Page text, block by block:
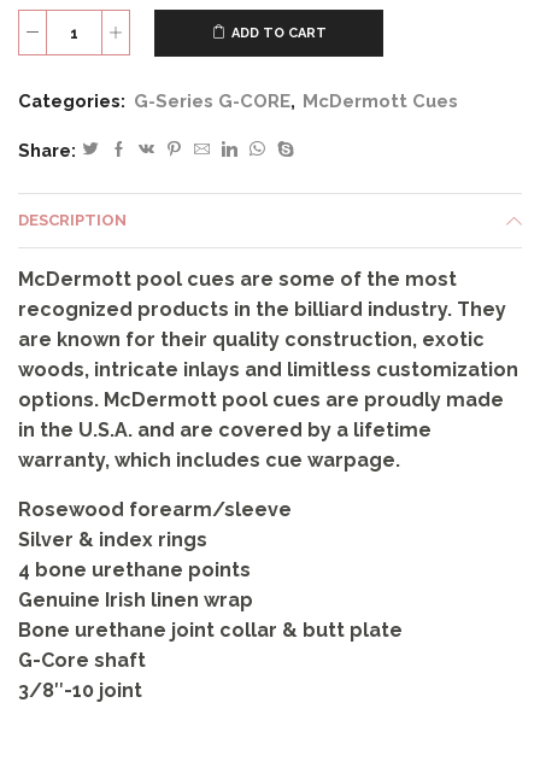
G329
ADD TO CART
Categories: G-Series G-CORE, McDermott Cues
Share:
DESCRIPTION
McDermott pool cues are some of the most
recognized products in the billiard industry. They
are known for their quality construction, exotic
woods, intricate inlays and limitless customization
options. McDermott pool cues are proudly made
in the U.S.A. and are covered by a lifetime
warranty, which includes cue warpage.
Rosewood forearm/sleeve
Silver & index rings
4 bone urethane points
Genuine Irish linen wrap
Bone urethane joint collar & butt plate
G-Core shaft
3/8″-10 joint